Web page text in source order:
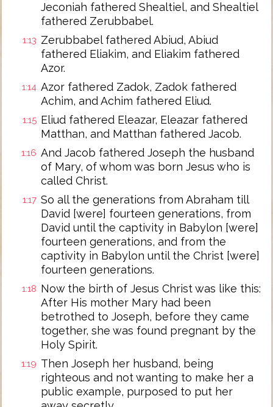
Jeconiah fathered Shealtiel, and Shealtiel
fathered Zerubbabel.
1:13 Zerubbabel fathered Abiud, Abiud
fathered Eliakim, and Eliakim fathered
Azor.
1:14 Azor fathered Zadok, Zadok fathered
Achim, and Achim fathered Eliud.
1:15 Eliud fathered Eleazar, Eleazar fathered
Matthan, and Matthan fathered Jacob.
1:16 And Jacob fathered Joseph the husband
of Mary, of whom was born Jesus who is
called Christ.
1:17 So all the generations from Abraham till
David [were] fourteen generations, from
David until the captivity in Babylon [were]
fourteen generations, and from the
captivity in Babylon until the Christ [were]
fourteen generations.
1:18 Now the birth of Jesus Christ was like this:
After His mother Mary had been
betrothed to Joseph, before they came
together, she was found pregnant by the
Holy Spirit.
1:19 Then Joseph her husband, being
righteous and not wanting to make her a
public example, purposed to put her